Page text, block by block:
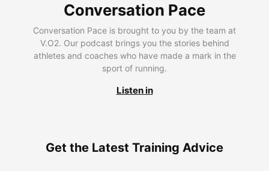
Conversation Pace
Conversation Pace is brought to you by the team at
V.O2. Our podcast brings you the stories behind
athletes and coaches who have made a mark in the
sport of running.
Listen in
Get the Latest Training Advice